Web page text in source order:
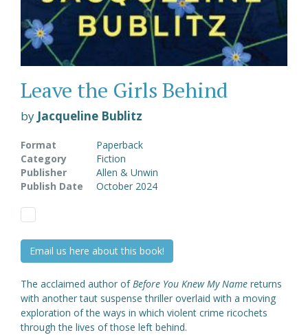
Leave the Girls Behind
by Jacqueline Bublitz
Format
Paperback
Category
Fiction
Publisher
Allen & Unwin
Publish Date
October 2024
Email us here about this book!
The acclaimed author ofBefore You Knew My Name returns
with another taut suspense thriller overlaid with a moving
exploration of the ways in which violent crime ricochets
through the lives of those left behind.